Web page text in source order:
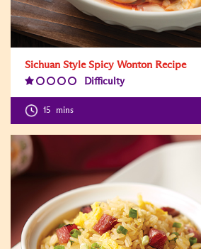
Sichuan Style Spicy Wonton Recipe
Difficulty
15 mins